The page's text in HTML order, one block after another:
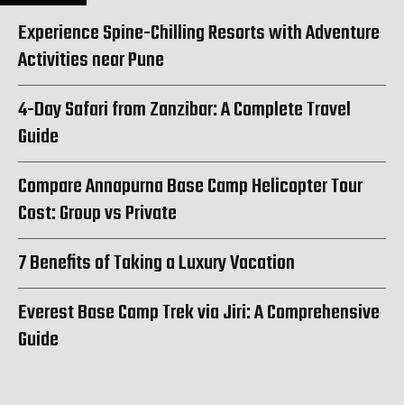
Experience Spine-Chilling Resorts with Adventure
Activities near Pune
4-Day Safari from Zanzibar: A Complete Travel
Guide
Compare Annapurna Base Camp Helicopter Tour
Cost: Group vs Private
7 Benefits of Taking a Luxury Vacation
Everest Base Camp Trek via Jiri: A Comprehensive
Guide